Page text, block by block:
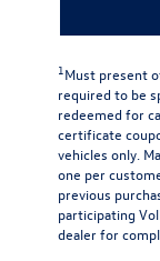
1 Must present
required to be
redeemed for
certificate
vehicles only.
one per
previous
participating
dealer for